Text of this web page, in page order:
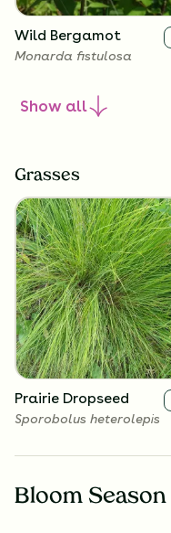
Wild Bergamot
Monarda fistulosa
Lanceleaf
Coreopsis
Coreopsis lanceolata
Show all
Grasses
Prairie Dropseed
Sporobolus heterolepis
Bloom Season